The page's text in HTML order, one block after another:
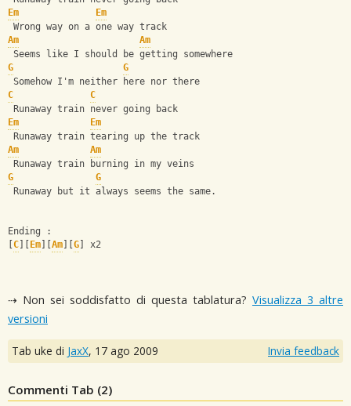
Em
Em
Wrong way on a one way track
Am
Am
Seems like I should be getting somewhere
G
G
Somehow I'm neither here nor there
C
C
Runaway train never going back
Em
Em
Runaway train tearing up the track
Am
Am
Runaway train burning in my veins
G
G
Runaway but it always seems the same.
Ending :
C Em Am G ] x2
⇢ Non sei soddisfatto di questa tablatura? Visualizza 3 altre
versioni
Tab uke di JaxX, 17 ago 2009 Invia feedback
Commenti Tab (2)